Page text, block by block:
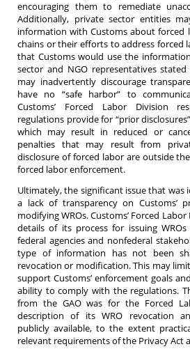
encouraging them to remediate
Additionally, private sector entities
information with Customs about forced
chains or their efforts to address forced
that Customs would use the
sector and NGO representatives stated
may inadvertently discourage
have no “safe harbor” to
Customs’ Forced Labor Division
regulations provide for “prior
which may result in reduced or
penalties that may result from
disclosure of forced labor are outside
forced labor enforcement.
Ultimately, the significant issue that was
a lack of transparency on Customs’
modifying WROs. Customs’ Forced
details of its process for issuing
federal agencies and nonfederal
type of information has not been
revocation or modification. This may
support Customs’ enforcement goals
ability to comply with the regulations.
from the GAO was for the Forced
description of its WRO revocation
publicly available, to the extent
relevant requirements of the Privacy Act